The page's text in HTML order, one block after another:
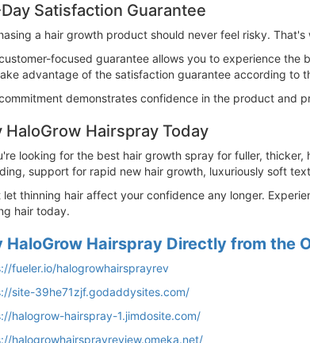
Satisfaction Guarantee
a hair growth product should never feel risky.
focused guarantee allows you to experience the
advantage of the satisfaction guarantee according to
demonstrates confidence in the product and
HaloGrow Hairspray Today
looking for the best hair growth spray for fuller,
support for rapid new hair growth, luxuriously soft
let thinning hair affect your confidence any longer.
hair today.
HaloGrow Hairspray Directly from the
fueler.io/halogrowhairsprayrev
site-39he71zjf.godaddysites.com/
halogrow-hairspray-1.jimdosite.com/
halogrowhairsprayreview.omeka.net/